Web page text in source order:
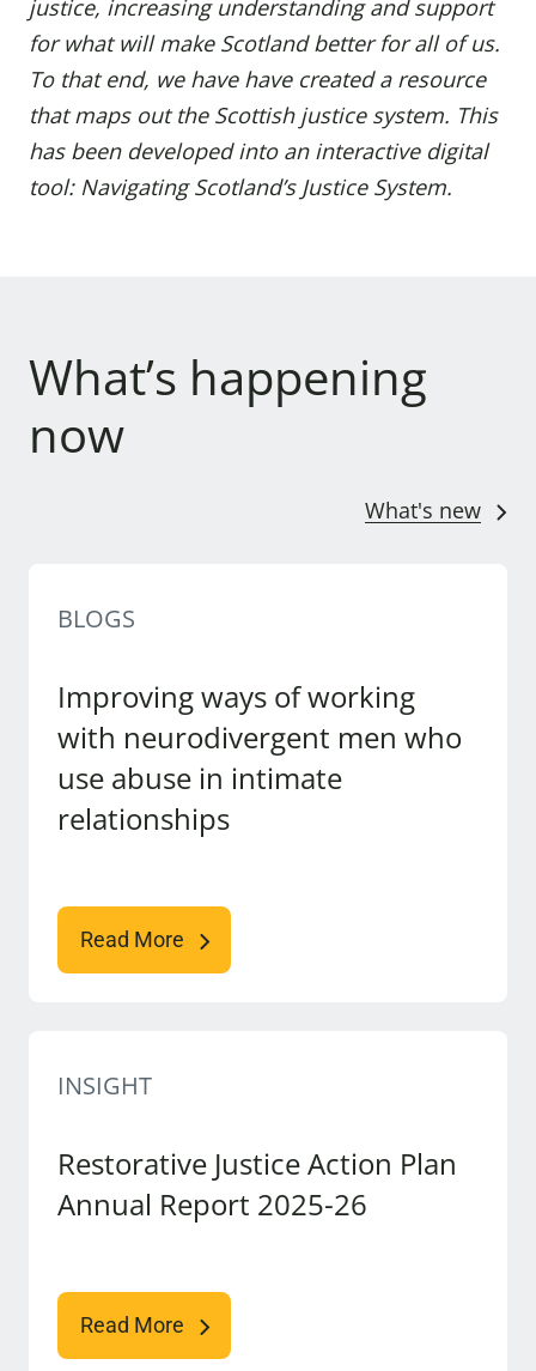
justice, increasing understanding and support
for what will make Scotland better for all of us.
To that end, we have have created a resource
that maps out the Scottish justice system. This
has been developed into an interactive digital
tool: Navigating Scotland’s Justice System.
What’s happening
now
What's new
BLOGS
Improving ways of working
with neurodivergent men who
use abuse in intimate
relationships
Read More
INSIGHT
Restorative Justice Action Plan
Annual Report 2025-26
Read More